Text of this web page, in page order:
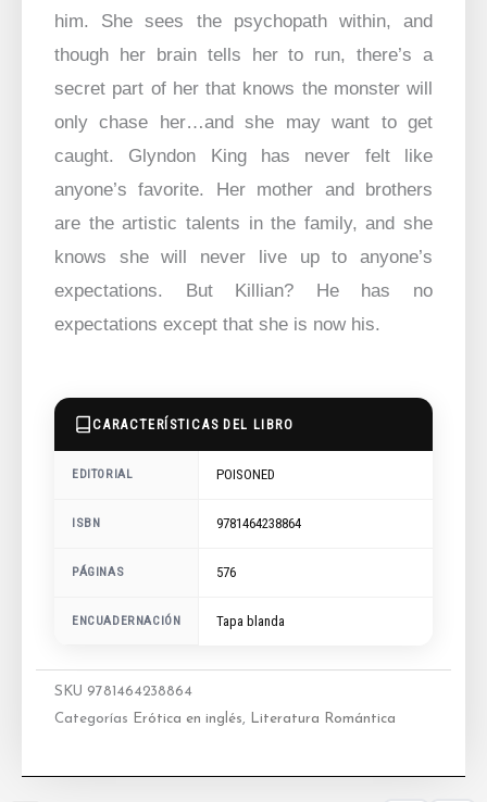
him. She sees the psychopath within, and
though her brain tells her to run, there’s a
secret part of her that knows the monster will
only chase her…and she may want to get
caught. Glyndon King has never felt like
anyone’s favorite. Her mother and brothers
are the artistic talents in the family, and she
knows she will never live up to anyone’s
expectations. But Killian? He has no
expectations except that she is now his.
CARACTERÍSTICAS DEL LIBRO
EDITORIAL POISONED
ISBN 9781464238864
PÁGINAS 576
ENCUADERNACIÓN Tapa blanda
SKU 9781464238864
Categorías
Erótica en inglés Literatura Romántica